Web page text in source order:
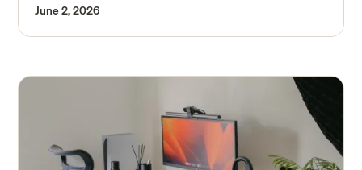
June 2, 2026